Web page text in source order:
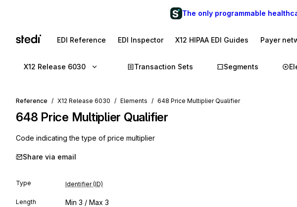
The only programmable
EDI Reference EDI Inspector X12 HIPAA EDI Guides Payer
X12 Release 6030 Transaction Sets Segments
Reference X12 Release 6030 Elements 648 Price Multiplier Qualifier
648 Price Multiplier Qualifier
Code indicating the type of price multiplier
Share via email
Type Identifier (ID)
Length Min 3 / Max 3